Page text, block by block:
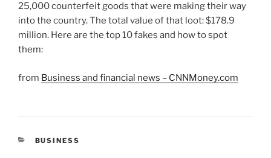
25,000 counterfeit goods that were making their way
into the country. The total value of that loot: $178.9
million. Here are the top 10 fakes and how to spot
them:
from Business and financial news – CNNMoney.com
CATEGORIES
BUSINESS